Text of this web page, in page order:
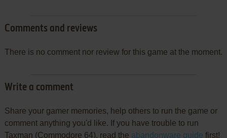
Comments and reviews
There is no comment nor review for this game at the moment.
Write a comment
Share your gamer memories, help others to run the game or
comment anything you'd like. If you have trouble to run
Taxman (Commodore 64), read the abandonware guide first!